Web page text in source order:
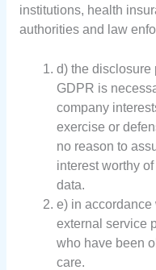
institutions, health
authorities and law
d) the disclosure
GDPR is
company
exercise or
no reason to
interest worthy
data.
e) in accordance
external service
who have been
care.